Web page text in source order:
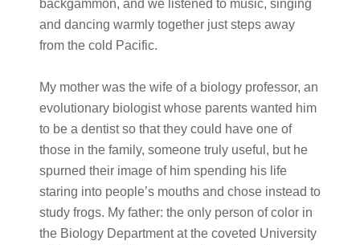
backgammon, and we listened to music, singing
and dancing warmly together just steps away
from the cold Pacific.
My mother was the wife of a biology professor, an
evolutionary biologist whose parents wanted him
to be a dentist so that they could have one of
those in the family, someone truly useful, but he
spurned their image of him spending his life
staring into people’s mouths and chose instead to
study frogs. My father: the only person of color in
the Biology Department at the coveted University